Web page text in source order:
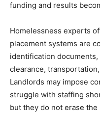
funding and results
Homelessness experts
placement systems are
identification
clearance,
Landlords may impose
struggle with staffing
but they do not erase